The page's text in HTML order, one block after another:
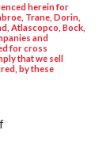
herein for
Trane, Dorin,
Atlascopco, Bock,
and
for cross
that we sell
by these